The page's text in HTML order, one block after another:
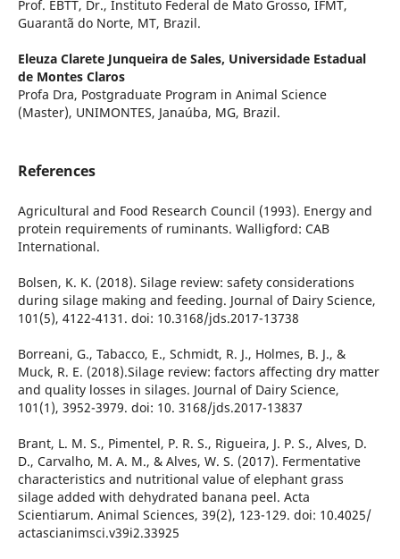
Prof. EBTT, Dr., Instituto Federal de Mato Grosso, IFMT,
Guarantã do Norte, MT, Brazil.
Eleuza Clarete Junqueira de Sales, Universidade Estadual
de Montes Claros
Profa Dra, Postgraduate Program in Animal Science
(Master), UNIMONTES, Janaúba, MG, Brazil.
References
Agricultural and Food Research Council (1993). Energy and
protein requirements of ruminants. Walligford: CAB
International.
Bolsen, K. K. (2018). Silage review: safety considerations
during silage making and feeding. Journal of Dairy Science,
101(5), 4122-4131. doi: 10.3168/jds.2017-13738
Borreani, G., Tabacco, E., Schmidt, R. J., Holmes, B. J., &
Muck, R. E. (2018).Silage review: factors affecting dry matter
and quality losses in silages. Journal of Dairy Science,
101(1), 3952-3979. doi: 10. 3168/jds.2017-13837
Brant, L. M. S., Pimentel, P. R. S., Rigueira, J. P. S., Alves, D.
D., Carvalho, M. A. M., & Alves, W. S. (2017). Fermentative
characteristics and nutritional value of elephant grass
silage added with dehydrated banana peel. Acta
Scientiarum. Animal Sciences, 39(2), 123-129. doi: 10.4025/
actascianimsci.v39i2.33925